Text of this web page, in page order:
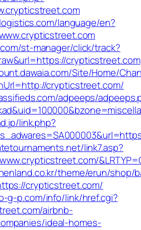
language/en?
st-manager/click/track?
crypticstreet.com
Site/Home/
crypticstreet.com/
adpeeps/
link.php?
link7.asp?
theme/erun/shop/
crypticstreet.com/
g-p.com/info/link/href.cgi?
airbnb-
ideal-homes-